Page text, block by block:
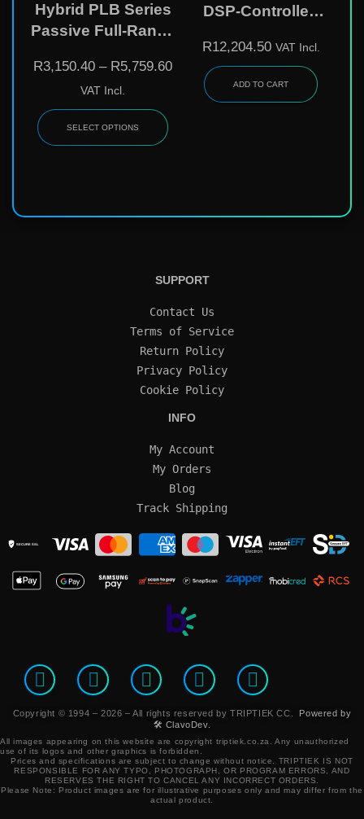
Hybrid PLB Series
Passive Full-Range
R3,150.40 – R5,759.60
VAT Incl.
SELECT OPTIONS
DSP-Controlled
R12,204.50 VAT Incl.
ADD TO CART
SUPPORT
Contact Us
Terms of Service
Return Policy
Privacy Policy
Cookie Policy
INFO
My Account
My Orders
Blog
Track Shipping
SECURE SSL
Copyright © 1994 – 2026 – All rights reserved by TRIPTIEK CC.
Powered by
🛠️ ClavoDev.
All images appearing on this website are copyright triptiek.co.za. Any unauthorized
use of its logos and other graphics is forbidden.
Prices and specifications are subject to change without notice. TRIPTIEK IS NOT
RESPONSIBLE FOR ANY TYPO, PHOTOGRAPH, OR PROGRAM ERRORS, AND
RESERVES THE RIGHT TO CANCEL ANY INCORRECT ORDERS.
Please Note: Product images are for illustrative purposes only and may differ from the
actual product.